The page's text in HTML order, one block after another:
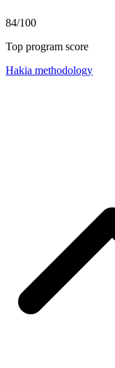
84/100
Top program score
Hakia methodology